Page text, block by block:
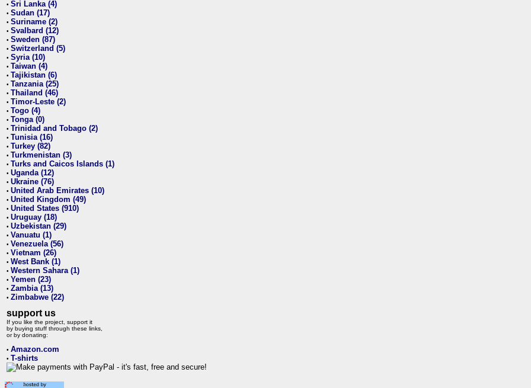
• Sri Lanka (4)
• Sudan (17)
• Suriname (2)
• Svalbard (12)
• Sweden (87)
• Switzerland (5)
• Syria (10)
• Taiwan (4)
• Tajikistan (6)
• Tanzania (25)
• Thailand (46)
• Timor-Leste (2)
• Togo (4)
• Tonga (0)
• Trinidad and Tobago (2)
• Tunisia (16)
• Turkey (82)
• Turkmenistan (3)
• Turks and Caicos Islands (1)
• Uganda (12)
• Ukraine (76)
• United Arab Emirates (10)
• United Kingdom (49)
• United States (910)
• Uruguay (18)
• Uzbekistan (29)
• Vanuatu (1)
• Venezuela (56)
• Vietnam (26)
• West Bank (1)
• Western Sahara (1)
• Yemen (23)
• Zambia (13)
• Zimbabwe (22)
support us
If you like the project, support it
by buying stuff through these links,
or by donating:
• Amazon.com
• T-shirts